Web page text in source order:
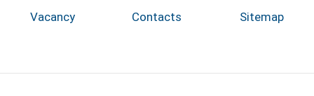
Vacancy Contacts Sitemap